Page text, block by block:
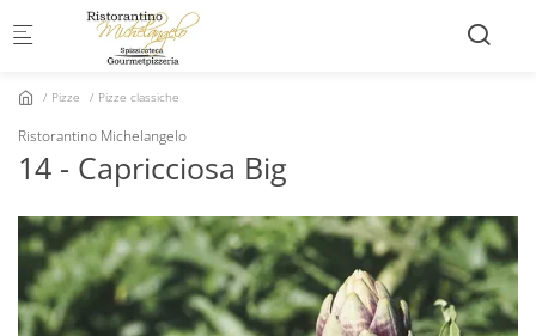
Skip to main content
Pizze Pizze classiche
Ristorantino Michelangelo
14 - Capricciosa Big